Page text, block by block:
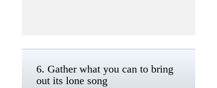
6. Gather what you can to bring
out its lone song